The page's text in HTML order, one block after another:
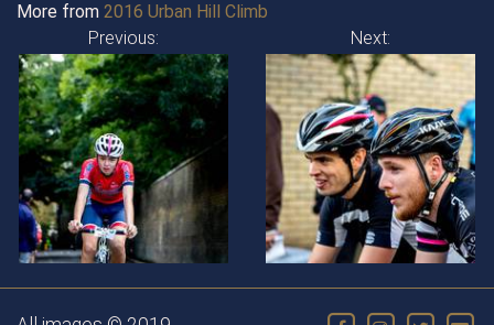
More from 2016 Urban Hill Climb
Previous:
Next: